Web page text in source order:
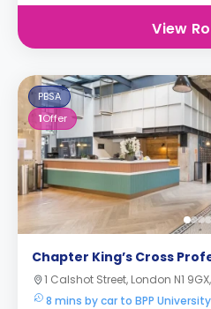
View
PBSA
1Offer
Chapter King’s Cross
1 Calshot Street, London N1
8 mins by car to BPP